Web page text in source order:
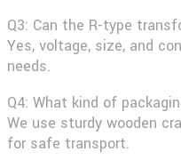
Q3: Can the R-type
Yes, voltage, size, and
needs.
Q4: What kind of
We use sturdy wooden
for safe transport.